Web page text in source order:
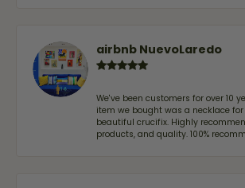
airbnb NuevoLaredo
We've been customers for over 10
item we bought was a necklace
beautiful crucifix. Highly
products, and quality. 100%